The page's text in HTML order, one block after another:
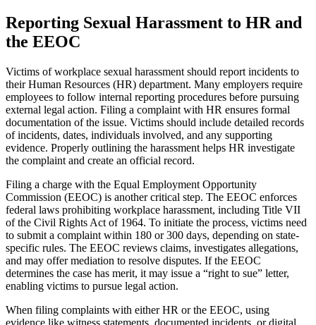
Reporting Sexual Harassment to HR and
the EEOC
Victims of workplace sexual harassment should report incidents to
their Human Resources (HR) department. Many employers require
employees to follow internal reporting procedures before pursuing
external legal action. Filing a complaint with HR ensures formal
documentation of the issue. Victims should include detailed records
of incidents, dates, individuals involved, and any supporting
evidence. Properly outlining the harassment helps HR investigate
the complaint and create an official record.
Filing a charge with the Equal Employment Opportunity
Commission (EEOC) is another critical step. The EEOC enforces
federal laws prohibiting workplace harassment, including Title VII
of the Civil Rights Act of 1964. To initiate the process, victims need
to submit a complaint within 180 or 300 days, depending on state-
specific rules. The EEOC reviews claims, investigates allegations,
and may offer mediation to resolve disputes. If the EEOC
determines the case has merit, it may issue a “right to sue” letter,
enabling victims to pursue legal action.
When filing complaints with either HR or the EEOC, using
evidence like witness statements, documented incidents, or digital